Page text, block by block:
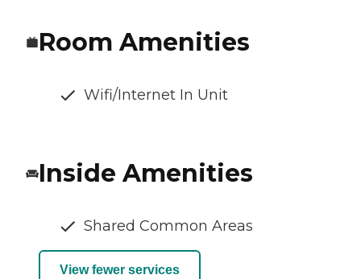
Room Amenities
Wifi/Internet In Unit
Inside Amenities
Shared Common Areas
View fewer services